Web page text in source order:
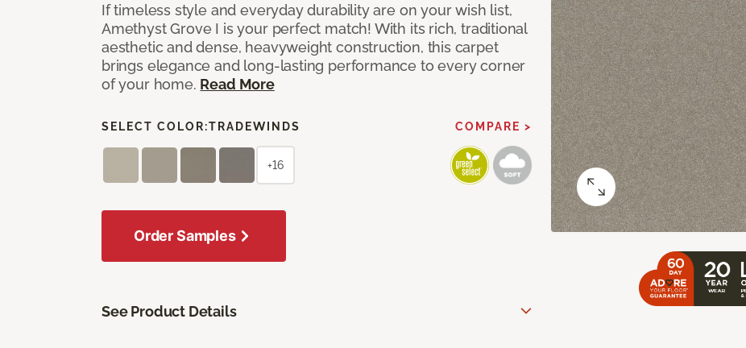
If timeless style and everyday durability are on your wish list,
Amethyst Grove I is your perfect match! With its rich, traditional
aesthetic and dense, heavyweight construction, this carpet
brings elegance and long-lasting performance to every corner
of your home. Read More
SELECT COLOR:TRADEWINDS COMPARE >
+16
Order Samples
See Product Details